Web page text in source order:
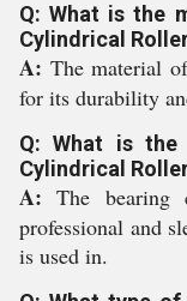
Q: What is the
Cylindrical
A: The material
for its durability
Q: What is the
Cylindrical
A:The
professional and
is used in.